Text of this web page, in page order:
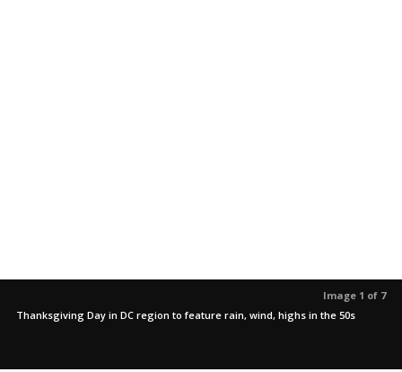
Image 1 of 7
Thanksgiving Day in DC region to feature rain, wind, highs in the 50s